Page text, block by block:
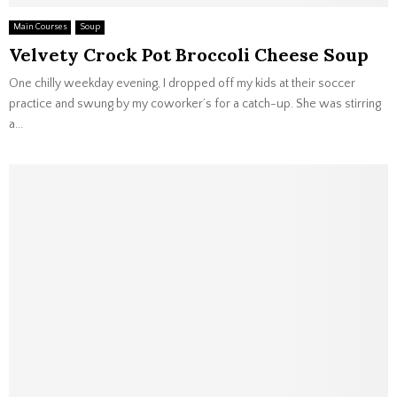
Main Courses Soup
Velvety Crock Pot Broccoli Cheese Soup
One chilly weekday evening, I dropped off my kids at their soccer
practice and swung by my coworker’s for a catch-up. She was stirring
a...